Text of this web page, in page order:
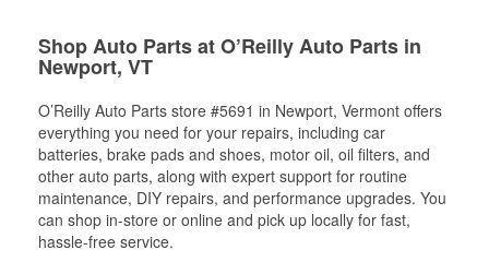
Shop Auto Parts at O’Reilly Auto Parts in
Newport, VT
O’Reilly Auto Parts store #5691 in Newport, Vermont offers
everything you need for your repairs, including car
batteries, brake pads and shoes, motor oil, oil filters, and
other auto parts, along with expert support for routine
maintenance, DIY repairs, and performance upgrades. You
can shop in-store or online and pick up locally for fast,
hassle-free service.